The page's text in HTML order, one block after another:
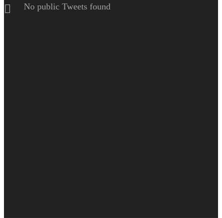
No public Tweets found